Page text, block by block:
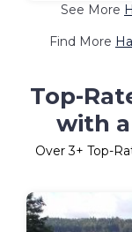
See More
Find More
Top-
with
Over3+ Top-